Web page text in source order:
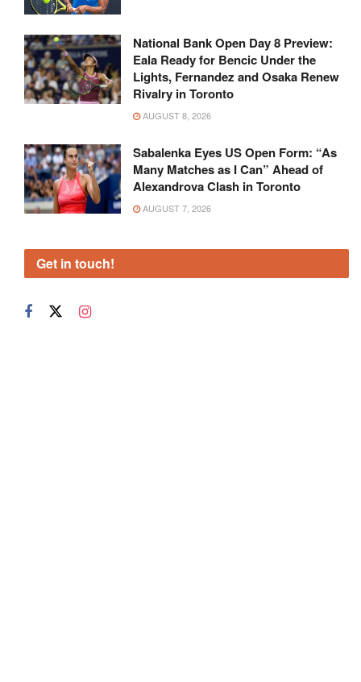
National Bank Open Day 8 Preview:
Eala Ready for Bencic Under the
Lights, Fernandez and Osaka Renew
Rivalry in Toronto
AUGUST 8, 2026
Sabalenka Eyes US Open Form: “As
Many Matches as I Can” Ahead of
Alexandrova Clash in Toronto
AUGUST 7, 2026
Get in touch!